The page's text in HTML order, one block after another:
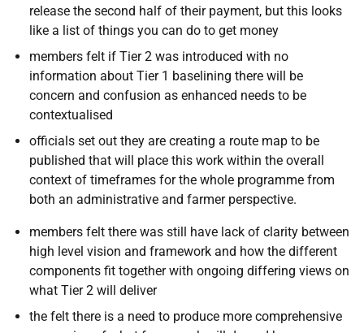
release the second half of their payment, but this looks
like a list of things you can do to get money
members felt if Tier 2 was introduced with no
information about Tier 1 baselining there will be
concern and confusion as enhanced needs to be
contextualised
officials set out they are creating a route map to be
published that will place this work within the overall
context of timeframes for the whole programme from
both an administrative and farmer perspective.
members felt there was still have lack of clarity between
high level vision and framework and how the different
components fit together with ongoing differing views on
what Tier 2 will deliver
the felt there is a need to produce more comprehensive